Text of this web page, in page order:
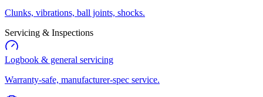
Clunks, vibrations, ball joints, shocks.
Servicing & Inspections
Logbook & general servicing
Warranty-safe, manufacturer-spec service.